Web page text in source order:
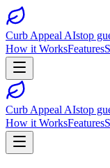
Curb Appeal AIstop
How it WorksFeatures
Curb Appeal AIstop
How it WorksFeatures